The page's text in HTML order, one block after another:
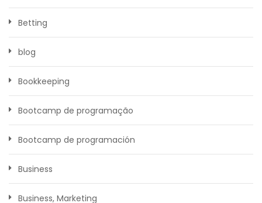
Betting
blog
Bookkeeping
Bootcamp de programação
Bootcamp de programación
Business
Business, Marketing